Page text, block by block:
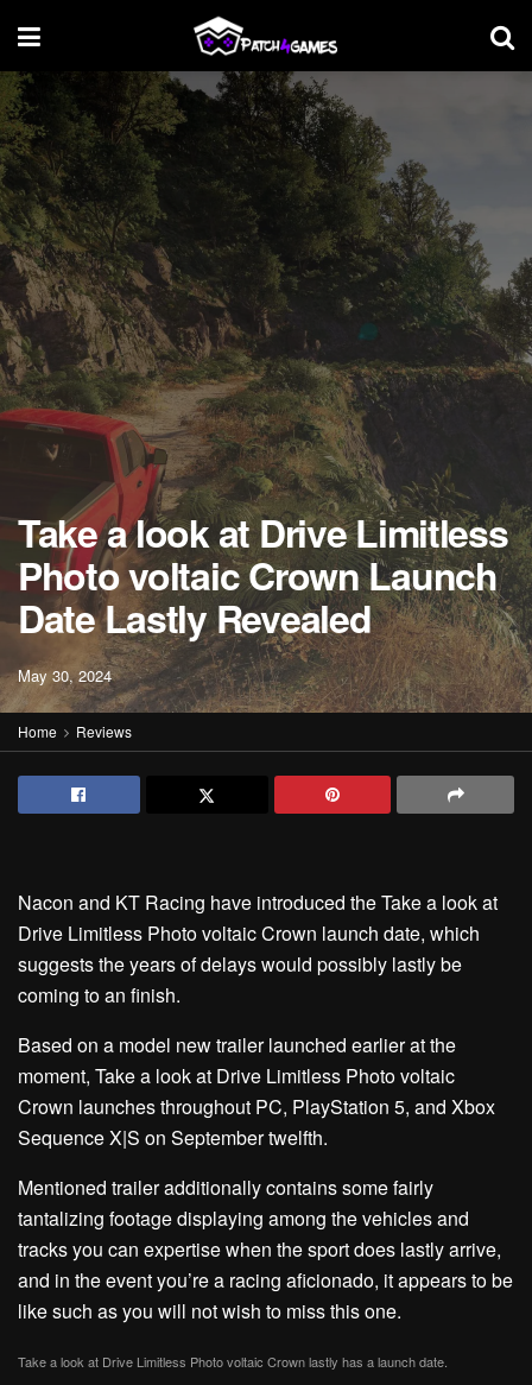
Take a look at Drive Limitless
Photo voltaic Crown Launch
Date Lastly Revealed
May 30, 2024
Home Reviews
Nacon and KT Racing have introduced the Take a look at
Drive Limitless Photo voltaic Crown launch date, which
suggests the years of delays would possibly lastly be
coming to an finish.
Based on a model new trailer launched earlier at the
moment, Take a look at Drive Limitless Photo voltaic
Crown launches throughout PC, PlayStation 5, and Xbox
Sequence X|S on September twelfth.
Mentioned trailer additionally contains some fairly
tantalizing footage displaying among the vehicles and
tracks you can expertise when the sport does lastly arrive,
and in the event you’re a racing aficionado, it appears to be
like such as you will not wish to miss this one.
Take a look at Drive Limitless Photo voltaic Crown lastly has a launch date.